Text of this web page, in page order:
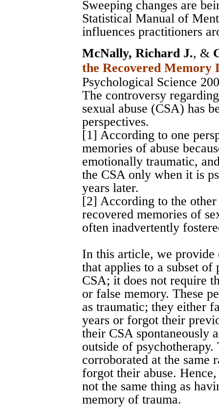
Sweeping changes are
Statistical Manual of
influences practitioners
McNally, Richard J., &
the Recovered Memory
Psychological Science
The controversy
sexual abuse (CSA) has
perspectives.
[1] According to one
memories of abuse
emotionally traumatic,
the CSA only when it is
years later.
[2] According to the
recovered memories of
often inadvertently
In this article, we
that applies to a subset
CSA; it does not require
or false memory. These
as traumatic; they either
years or forgot their
their CSA spontaneously
outside of
corroborated at the same
forgot their abuse.
not the same thing as
memory of trauma.